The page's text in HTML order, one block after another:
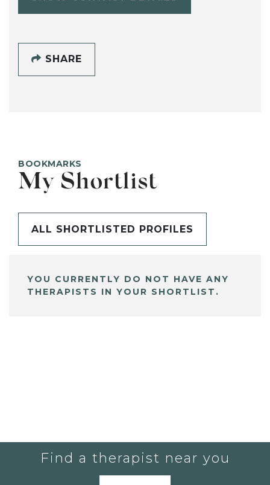
SHARE
BOOKMARKS
My Shortlist
ALL SHORTLISTED PROFILES
YOU CURRENTLY DO NOT HAVE ANY
THERAPISTS IN YOUR SHORTLIST.
Find a therapist near you